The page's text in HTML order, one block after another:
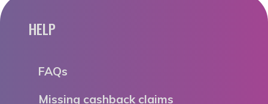
HELP
FAQs
Missing cashback claims